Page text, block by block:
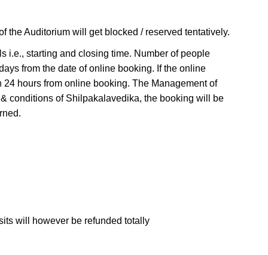
the Auditorium will get blocked / reserved tentatively.
i.e., starting and closing time. Number of people
from the date of online booking. If the online
hours from online booking. The Management of
conditions of Shilpakalavedika, the booking will be
will however be refunded totally